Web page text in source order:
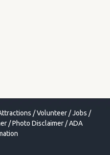
/Volunteer /Jobs /
/Photo Disclaimer/ADA